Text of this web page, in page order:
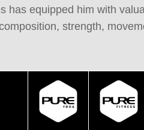
equipped him with
strength,